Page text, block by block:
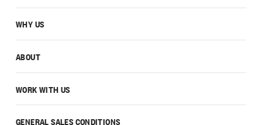
WHY US
ABOUT
WORK WITH US
GENERAL SALES CONDITIONS